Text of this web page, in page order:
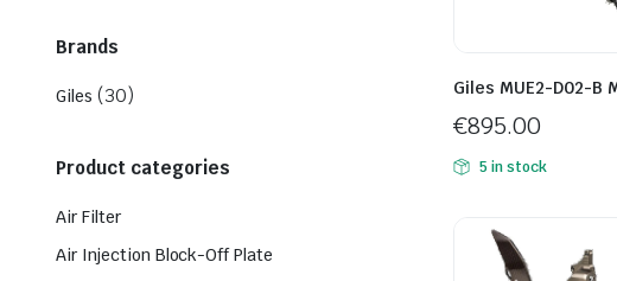
Giles MUE2-D02-B
€895.00
5 in stock
Brands
Giles (30)
Product categories
Air Filter
Air Injection Block-Off Plate